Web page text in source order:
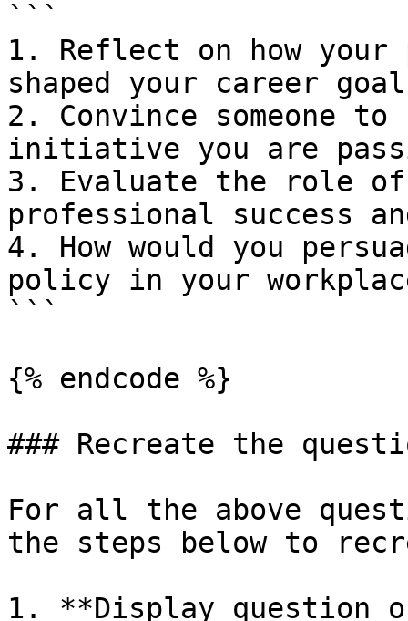
```
1. Reflect on how your
shaped your career
2. Convince someone
initiative you are
3. Evaluate the role
professional success
4. How would you
policy in your
```
{% endcode %}
### Recreate the
For all the above
the steps below to
1. **Display question